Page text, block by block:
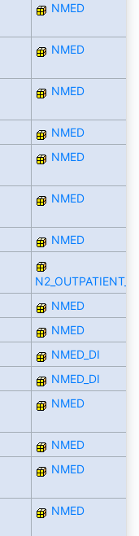
NMED
NMED
NMED
NMED
NMED
NMED
NMED
NMED
NMED
NMED_DI
NMED_DI
NMED
NMED
NMED
NMED